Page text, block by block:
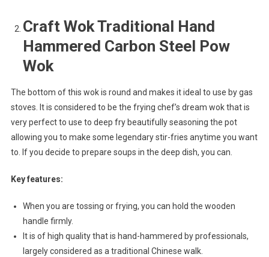
Craft Wok Traditional Hand
Hammered Carbon Steel Pow
Wok
The bottom of this wok is round and makes it ideal to use by gas
stoves. It is considered to be the frying chef’s dream wok that is
very perfect to use to deep fry beautifully seasoning the pot
allowing you to make some legendary stir-fries anytime you want
to. If you decide to prepare soups in the deep dish, you can.
Key features:
When you are tossing or frying, you can hold the wooden
handle firmly.
It is of high quality that is hand-hammered by professionals,
largely considered as a traditional Chinese walk.